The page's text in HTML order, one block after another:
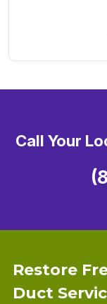
Restore
Duct
Call Your